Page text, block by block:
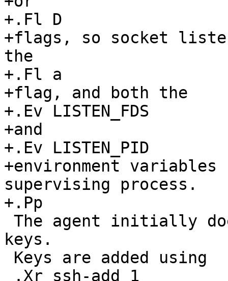
+.Fl D
+flags, so socket
the
+.Fl a
+flag, and both the
+.Ev LISTEN_FDS
+and
+.Ev LISTEN_PID
+environment
supervising process.
+.Pp
keys.